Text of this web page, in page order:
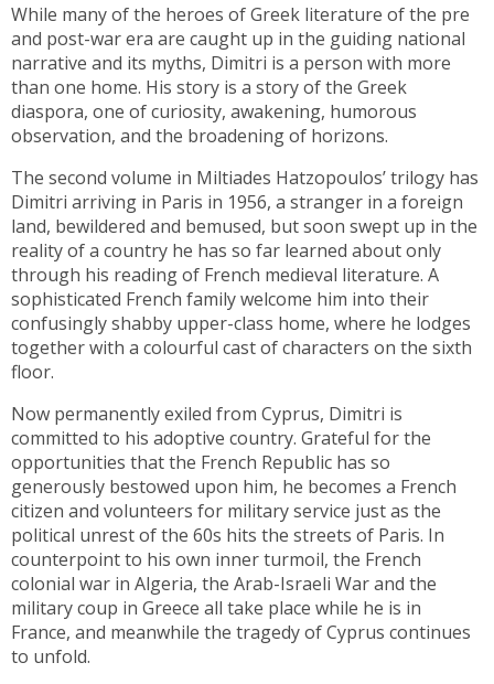
While many of the heroes of Greek literature of the pre
and post-war era are caught up in the guiding national
narrative and its myths, Dimitri is a person with more
than one home. His story is a story of the Greek
diaspora, one of curiosity, awakening, humorous
observation, and the broadening of horizons.
The second volume in Miltiades Hatzopoulos’ trilogy has
Dimitri arriving in Paris in 1956, a stranger in a foreign
land, bewildered and bemused, but soon swept up in the
reality of a country he has so far learned about only
through his reading of French medieval literature. A
sophisticated French family welcome him into their
confusingly shabby upper-class home, where he lodges
together with a colourful cast of characters on the sixth
floor.
Now permanently exiled from Cyprus, Dimitri is
committed to his adoptive country. Grateful for the
opportunities that the French Republic has so
generously bestowed upon him, he becomes a French
citizen and volunteers for military service just as the
political unrest of the 60s hits the streets of Paris. In
counterpoint to his own inner turmoil, the French
colonial war in Algeria, the Arab-Israeli War and the
military coup in Greece all take place while he is in
France, and meanwhile the tragedy of Cyprus continues
to unfold.